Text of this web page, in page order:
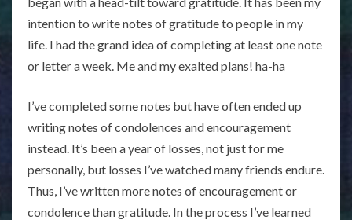
intention to write notes of gratitude to people in my
life. I had the grand idea of completing at least one note
or letter a week. Me and my exalted plans! ha-ha
I’ve completed some notes but have often ended up
writing notes of condolences and encouragement
instead. It’s been a year of losses, not just for me
personally, but losses I’ve watched many friends endure.
Thus, I’ve written more notes of encouragement or
condolence than gratitude. In the process I’ve learned